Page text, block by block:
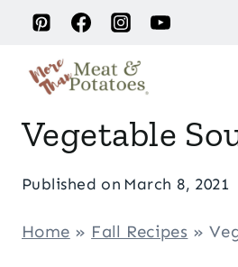
Skip
content
Vegetable
Published on March 8, 2021
Home » Fall Recipes »